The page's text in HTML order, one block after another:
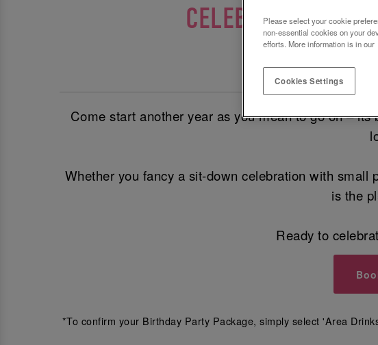
CELEBRATE YOUR
The Best
Come start another year as you mean to go on –
Whether you fancy a sit-down celebration with
is the
Ready to
*To confirm your Birthday Party Package, simply select 'Area
Please select your cookie
non-essential cookies on your
efforts. More information is in our
Cookies Settings